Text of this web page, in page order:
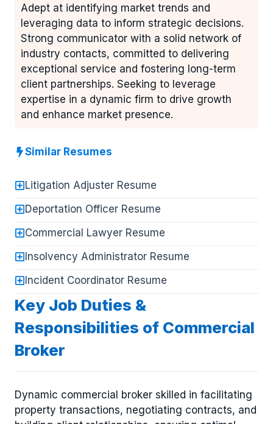
Adept at identifying market trends and
leveraging data to inform strategic decisions.
Strong communicator with a solid network of
industry contacts, committed to delivering
exceptional service and fostering long-term
client partnerships. Seeking to leverage
expertise in a dynamic firm to drive growth
and enhance market presence.
Similar Resumes
Litigation Adjuster Resume
Deportation Officer Resume
Commercial Lawyer Resume
Insolvency Administrator Resume
Incident Coordinator Resume
Key Job Duties &
Responsibilities of Commercial
Broker
Dynamic commercial broker skilled in facilitating
property transactions, negotiating contracts, and